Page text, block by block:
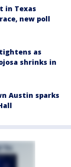
in Texas
new poll
as
shrinks in
Austin sparks